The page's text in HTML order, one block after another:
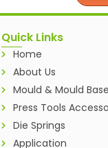
Quick Links
Home
About Us
Mould & Mould
Press Tools
Die Springs
Application